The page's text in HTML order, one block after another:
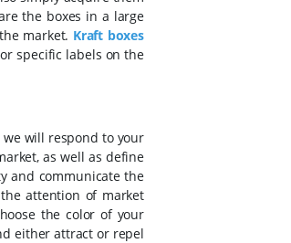
the boxes in a large
market. Kraft boxes
specific labels on the
we will respond to your
as well as define
and communicate the
attention of market
the color of your
either attract or repel